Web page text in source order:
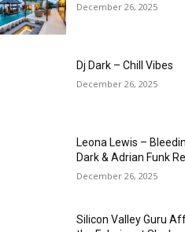
December 26, 2025
Dj Dark – Chill Vibes
December 26, 2025
Leona Lewis –
Dark & Adrian Funk
December 26, 2025
Silicon Valley Guru